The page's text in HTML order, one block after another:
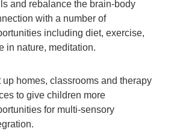
and rebalance the brain-body
with a number of
including diet, exercise,
in nature, meditation.
up homes, classrooms and therapy
to give children more
for multi-sensory